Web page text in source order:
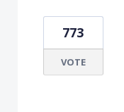
773
VOTE